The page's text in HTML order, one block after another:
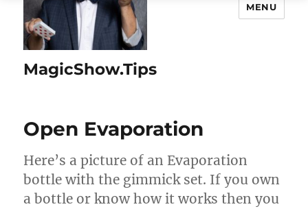
MagicShow.Tips
MENU
Open Evaporation
Here’s a picture of an Evaporation
bottle with the gimmick set. If you own
a bottle or know how it works then you